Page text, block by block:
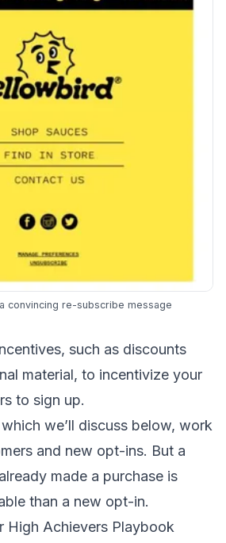
convincing re-subscribe message
such as discounts
material, to incentivize your
to sign up.
we’ll discuss below, work
and new opt-ins. But a
made a purchase is
than a new opt-in.
High Achievers Playbook